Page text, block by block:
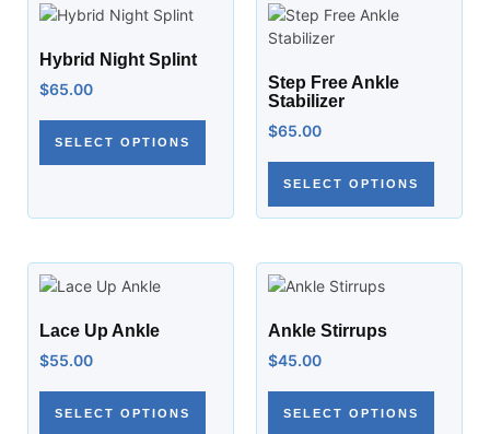
Hybrid Night Splint
$65.00
SELECT OPTIONS
Step Free Ankle
Stabilizer
$65.00
SELECT OPTIONS
Lace Up Ankle
$55.00
SELECT OPTIONS
Ankle Stirrups
$45.00
SELECT OPTIONS